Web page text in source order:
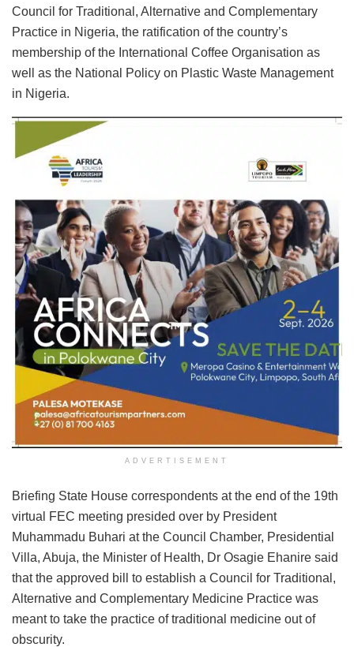
Council for Traditional, Alternative and Complementary
Practice in Nigeria, the ratification of the country’s
membership of the International Coffee Organisation as
well as the National Policy on Plastic Waste Management
in Nigeria.
ADVERTISEMENT
Briefing State House correspondents at the end of the 19th
virtual FEC meeting presided over by President
Muhammadu Buhari at the Council Chamber, Presidential
Villa, Abuja, the Minister of Health, Dr Osagie Ehanire said
that the approved bill to establish a Council for Traditional,
Alternative and Complementary Medicine Practice was
meant to take the practice of traditional medicine out of
obscurity.